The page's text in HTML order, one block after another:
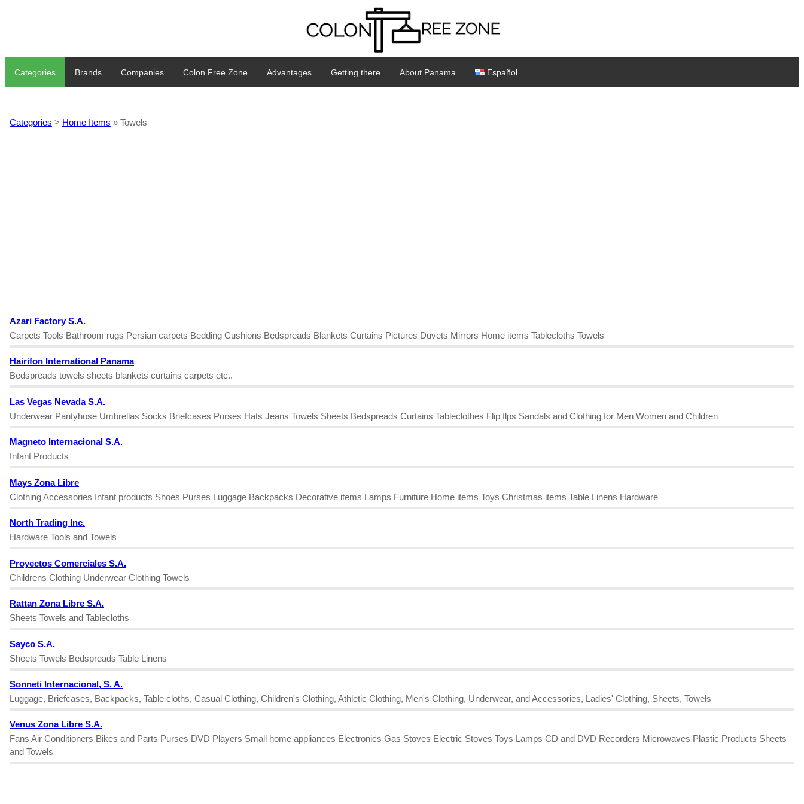
Categories Brands Companies Colon Free Zone Advantages Getting there About Panama Español
Categories > Home Items » Towels
Azari Factory S.A.
Carpets Tools Bathroom rugs Persian carpets Bedding Cushions Bedspreads Blankets Curtains Pictures Duvets Mirrors Home items Tablecloths Towels
Hairifon International Panama
Bedspreads towels sheets blankets curtains carpets etc..
Las Vegas Nevada S.A.
Underwear Pantyhose Umbrellas Socks Briefcases Purses Hats Jeans Towels Sheets Bedspreads Curtains Tableclothes Flip flps Sandals and Clothing for Men Women and Children
Magneto Internacional S.A.
Infant Products
Mays Zona Libre
Clothing Accessories Infant products Shoes Purses Luggage Backpacks Decorative items Lamps Furniture Home items Toys Christmas items Table Linens Hardware
North Trading Inc.
Hardware Tools and Towels
Proyectos Comerciales S.A.
Childrens Clothing Underwear Clothing Towels
Rattan Zona Libre S.A.
Sheets Towels and Tablecloths
Sayco S.A.
Sheets Towels Bedspreads Table Linens
Sonneti Internacional, S. A.
Luggage, Briefcases, Backpacks, Table cloths, Casual Clothing, Children's Clothing, Athletic Clothing, Men's Clothing, Underwear, and Accessories, Ladies' Clothing, Sheets, Towels
Venus Zona Libre S.A.
Fans Air Conditioners Bikes and Parts Purses DVD Players Small home appliances Electronics Gas Stoves Electric Stoves Toys Lamps CD and DVD Recorders Microwaves Plastic Products Sheets
and Towels